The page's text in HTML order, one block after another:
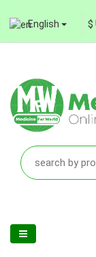
English $